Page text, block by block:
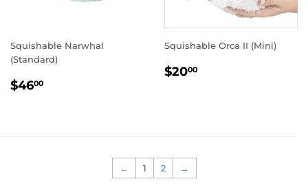
Squishable Narwhal
(Standard)
REGULAR
$4600
Squishable Orca II (Mini)
REGULAR
$2000
← 1 2 →